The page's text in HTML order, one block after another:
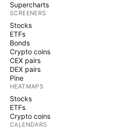
Supercharts
SCREENERS
Stocks
ETFs
Bonds
Crypto coins
CEX pairs
DEX pairs
Pine
HEATMAPS
Stocks
ETFs
Crypto coins
CALENDARS